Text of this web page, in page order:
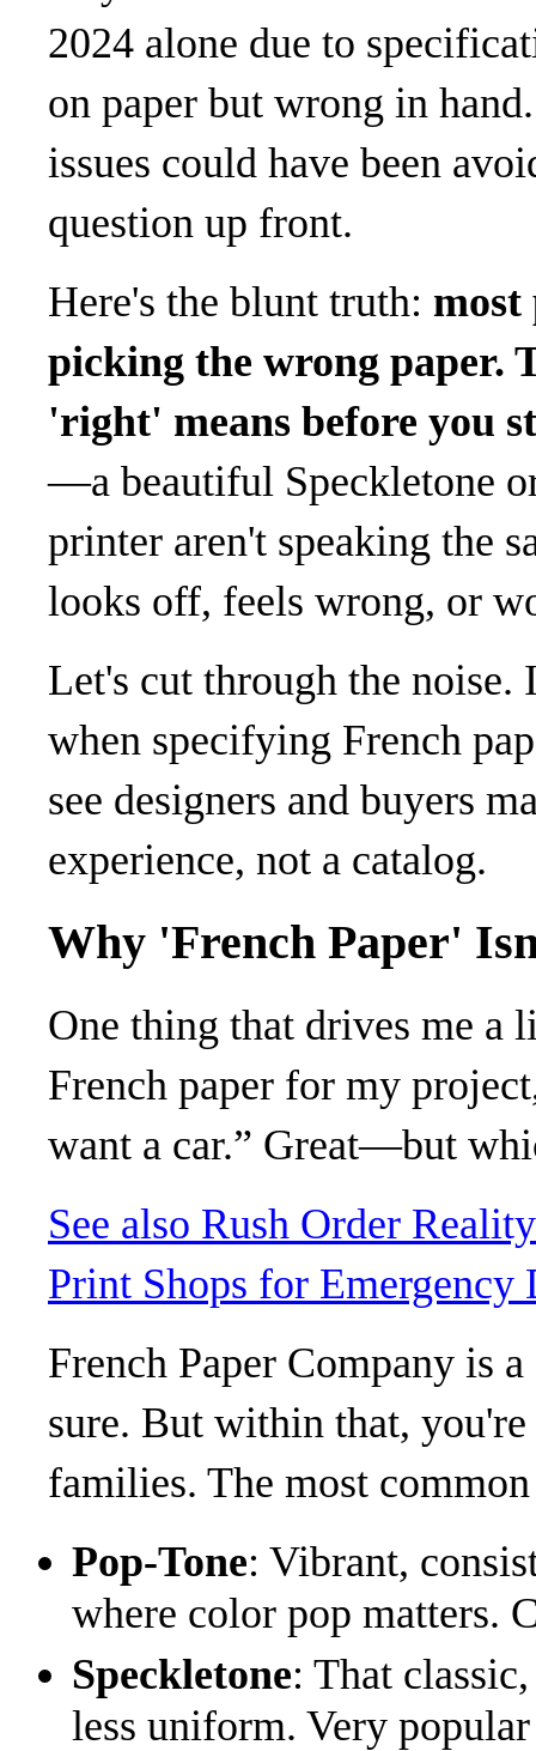
2024 alone due to
on paper but wrong in
issues could have been
question up front.
Here's the blunt truth:
picking the wrong paper.
'right' means before you
—a beautiful Speckletone
printer aren't speaking the
looks off, feels wrong, or
Let's cut through the
when specifying French
see designers and buyers
experience, not a catalog.
Why 'French Paper'
One thing that drives me a
French paper for my
want a car.” Great—but
See also Rush Order
Print Shops for Emergency
French Paper Company is
sure. But within that,
families. The most
Pop-Tone: Vibrant,
where color pop matters.
Speckletone: That
less uniform. Very